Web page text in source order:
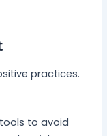
practices.
to avoid